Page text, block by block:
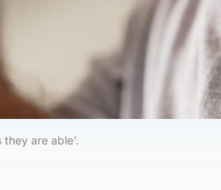
they are able'.